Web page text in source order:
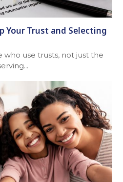
Your Trust and Selecting
who use trusts, not just the